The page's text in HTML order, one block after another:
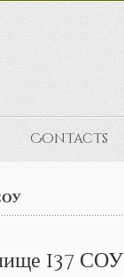
Contacts
137 СОУ